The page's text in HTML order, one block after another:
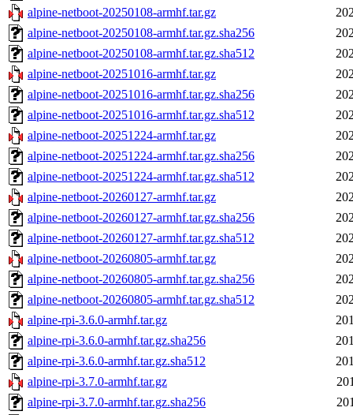
alpine-netboot-20250108-armhf.tar.gz
alpine-netboot-20250108-armhf.tar.gz.sha256
alpine-netboot-20250108-armhf.tar.gz.sha512
alpine-netboot-20251016-armhf.tar.gz
alpine-netboot-20251016-armhf.tar.gz.sha256
alpine-netboot-20251016-armhf.tar.gz.sha512
alpine-netboot-20251224-armhf.tar.gz
alpine-netboot-20251224-armhf.tar.gz.sha256
alpine-netboot-20251224-armhf.tar.gz.sha512
alpine-netboot-20260127-armhf.tar.gz
alpine-netboot-20260127-armhf.tar.gz.sha256
alpine-netboot-20260127-armhf.tar.gz.sha512
alpine-netboot-20260805-armhf.tar.gz
alpine-netboot-20260805-armhf.tar.gz.sha256
alpine-netboot-20260805-armhf.tar.gz.sha512
alpine-rpi-3.6.0-armhf.tar.gz
alpine-rpi-3.6.0-armhf.tar.gz.sha256
alpine-rpi-3.6.0-armhf.tar.gz.sha512
alpine-rpi-3.7.0-armhf.tar.gz
alpine-rpi-3.7.0-armhf.tar.gz.sha256